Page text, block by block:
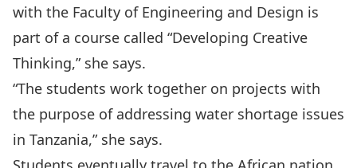
with the Faculty of Engineering and Design is
part of a course called “Developing Creative
Thinking,” she says.
“The students work together on projects with
the purpose of addressing water shortage issues
in Tanzania,” she says.